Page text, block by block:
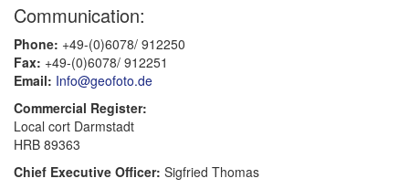
Communication:
Phone: +49-(0)6078/ 912250
Fax: +49-(0)6078/ 912251
Email: Info@geofoto.de
Commercial Register:
Local cort Darmstadt
HRB 89363
Chief Executive Officer: Sigfried Thomas